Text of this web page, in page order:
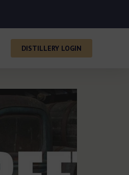
DISTILLERY LOGIN